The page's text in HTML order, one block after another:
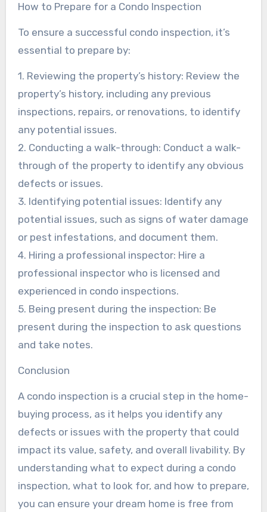
How to Prepare for a Condo Inspection
To ensure a successful condo inspection, it’s
essential to prepare by:
1. Reviewing the property’s history: Review the
property’s history, including any previous
inspections, repairs, or renovations, to identify
any potential issues.
2. Conducting a walk-through: Conduct a walk-
through of the property to identify any obvious
defects or issues.
3. Identifying potential issues: Identify any
potential issues, such as signs of water damage
or pest infestations, and document them.
4. Hiring a professional inspector: Hire a
professional inspector who is licensed and
experienced in condo inspections.
5. Being present during the inspection: Be
present during the inspection to ask questions
and take notes.
Conclusion
A condo inspection is a crucial step in the home-
buying process, as it helps you identify any
defects or issues with the property that could
impact its value, safety, and overall livability. By
understanding what to expect during a condo
inspection, what to look for, and how to prepare,
you can ensure your dream home is free from